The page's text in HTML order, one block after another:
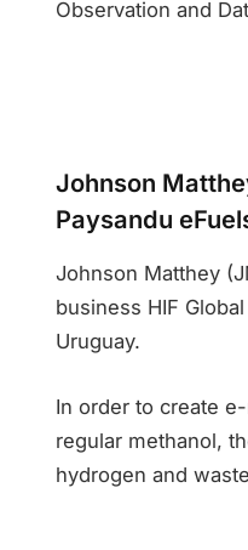
Observation and
Johnson
Paysandu
Johnson Matthey
business HIF
Uruguay.
In order to create
regular methanol,
hydrogen and